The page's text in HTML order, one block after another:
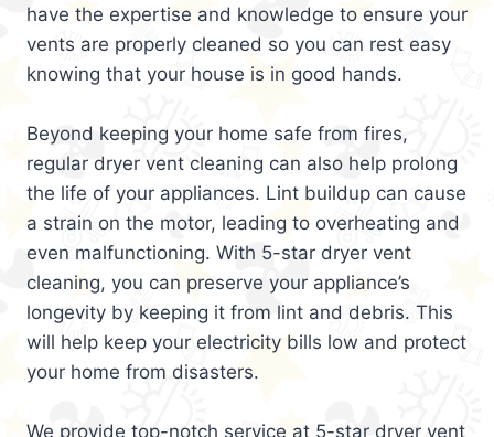
have the expertise and knowledge to ensure your
vents are properly cleaned so you can rest easy
knowing that your house is in good hands.
Beyond keeping your home safe from fires,
regular dryer vent cleaning can also help prolong
the life of your appliances. Lint buildup can cause
a strain on the motor, leading to overheating and
even malfunctioning. With 5-star dryer vent
cleaning, you can preserve your appliance’s
longevity by keeping it from lint and debris. This
will help keep your electricity bills low and protect
your home from disasters.
We provide top-notch service at 5-star dryer vent